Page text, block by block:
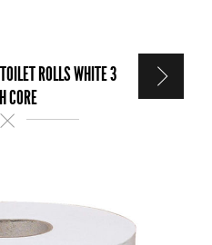
ROLLS WHITE 3
CORE